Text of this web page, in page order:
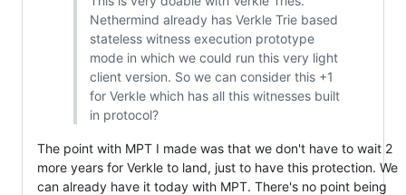
Nethermind already has Verkle Trie based
stateless witness execution prototype
mode in which we could run this very light
client version. So we can consider this +1
for Verkle which has all this witnesses built
in protocol?
The point with MPT I made was that we don't have to wait 2
more years for Verkle to land, just to have this protection. We
can already have it today with MPT. There's no point being